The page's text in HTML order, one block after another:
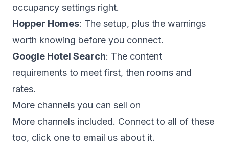
occupancy settings right.
Hopper Homes: The setup, plus the warnings
worth knowing before you connect.
Google Hotel Search: The content
requirements to meet first, then rooms and
rates.
More channels you can sell on
More channels included. Connect to all of these
too, click one to email us about it.